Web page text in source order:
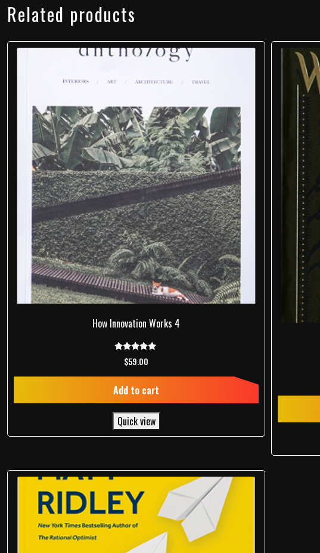
Related products
How Innovation Works 4
Rated
5.00
$59.00
Add to cart
Quick view